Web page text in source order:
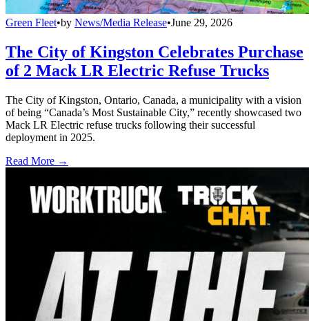
Green Fleet•by News/Media Release•June 29, 2026
The City of Kingston Celebrates Purchase
of 2 Mack LR Electric Refuse Trucks
The City of Kingston, Ontario, Canada, a municipality with a vision
of being “Canada’s Most Sustainable City,” recently showcased two
Mack LR Electric refuse trucks following their successful
deployment in 2025.
Read More →